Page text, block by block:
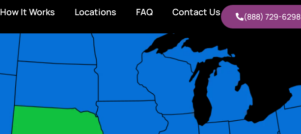
How It Works Locations FAQ Contact Us (888) 729-6298